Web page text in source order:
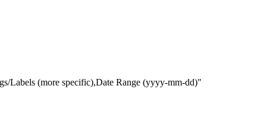
Labels (more specific),Date Range (yyyy-mm-dd)"